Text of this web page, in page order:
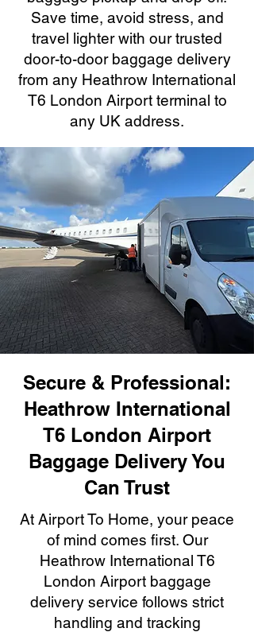
Save time, avoid stress, and
travel lighter with our trusted
door-to-door baggage delivery
from any Heathrow International
T6 London Airport terminal to
any UK address.
Secure & Professional:
Heathrow International
T6 London Airport
Baggage Delivery You
Can Trust
At Airport To Home, your peace
of mind comes first. Our
Heathrow International T6
London Airport baggage
delivery service follows strict
handling and tracking